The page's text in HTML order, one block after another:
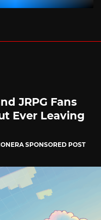
JRPG Fans
Ever Leaving
SPONSORED POST